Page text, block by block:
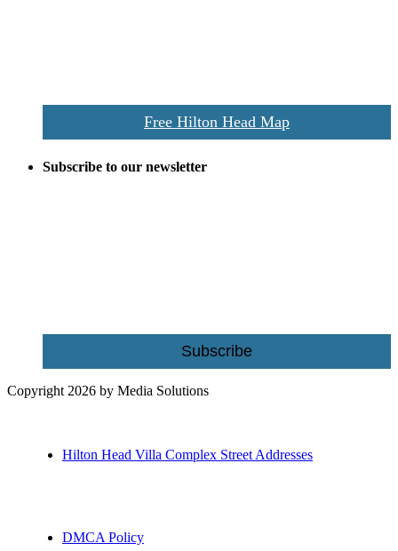
Free Hilton Head Map
Subscribe to our newsletter
Subscribe
Copyright 2026 by Media Solutions
Hilton Head Villa Complex Street Addresses
DMCA Policy